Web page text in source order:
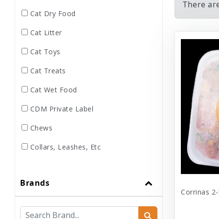
Cat Dry Food
Cat Litter
Cat Toys
Cat Treats
Cat Wet Food
CDM Private Label
Chews
Collars, Leashes, Etc
Dog Dry Food
Dog Toys
Brands
There
Corrinas